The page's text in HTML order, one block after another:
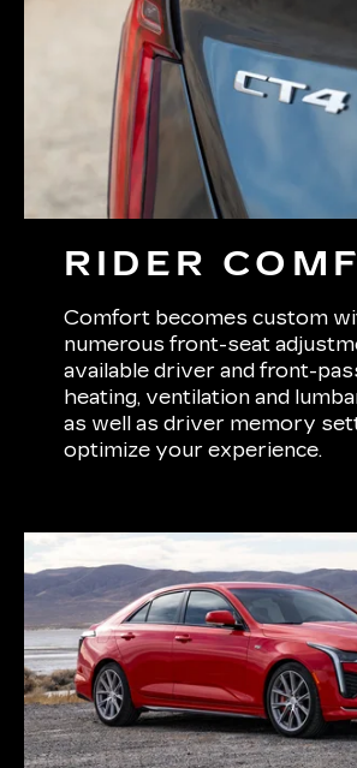
RIDER
Comfort becomes custom
numerous front-seat
available driver and front-
heating, ventilation and
as well as driver memory
optimize your experience.